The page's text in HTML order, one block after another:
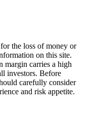
the loss of money or
on this site.
margin carries a high
investors. Before
carefully consider
and risk appetite.